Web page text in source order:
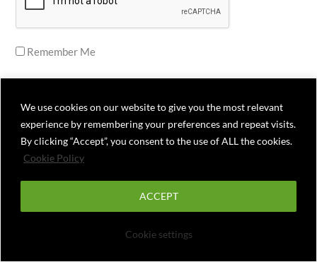
We use cookies on our website to give you the most relevant
experience by remembering your preferences and repeat visits.
By clicking “Accept”, you consent to the use of ALL the cookies.
Cookie Policy
Cookie settings
ACCEPT
Remember Me
Forgot Password